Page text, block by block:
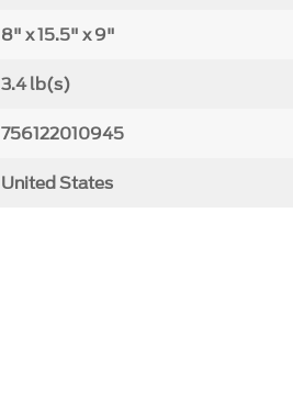
8" x 15.5" x 9"
3.4 lb(s)
756122010945
United States